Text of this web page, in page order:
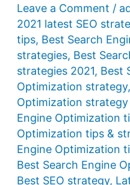
Leave a Comment /
2021 latest SEO
tips, Best Search
strategies, Best
strategies 2021, Best
Optimization strategy,
Optimization strategy
Engine Optimization
Optimization tips &
Engine Optimization
Best Search Engine
Best SEO strategy,